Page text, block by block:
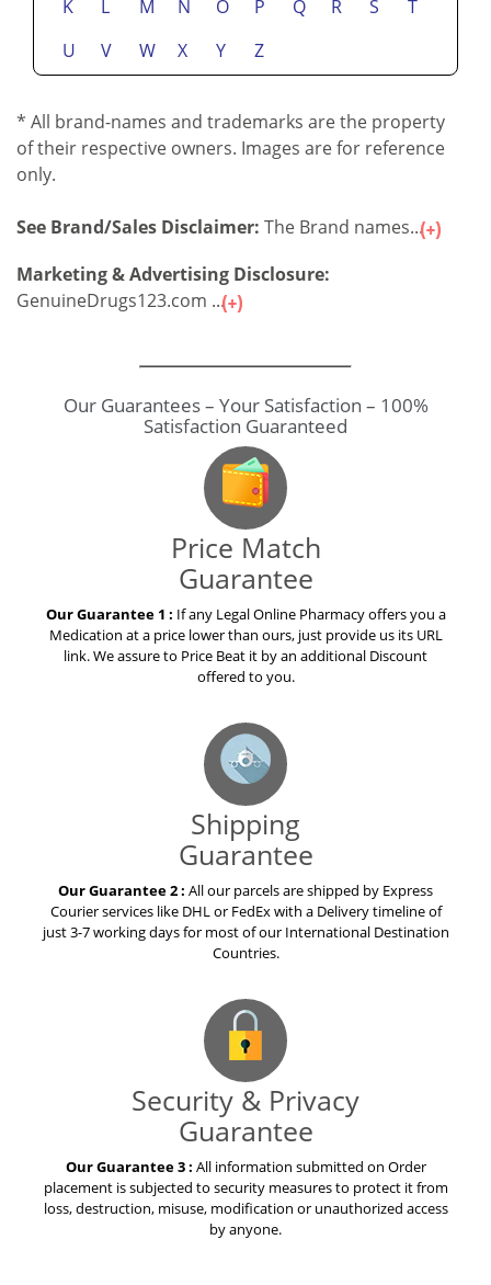
K
L M N O P Q R S
T
U
V W X Y Z
* All brand-names and trademarks are the property
of their respective owners. Images are for reference
only.
See Brand/Sales Disclaimer: The Brand names...
Marketing & Advertising Disclosure:
GenuineDrugs123.com ...
Our Guarantees – Your Satisfaction – 100%
Satisfaction Guaranteed
Price Match
Guarantee
Our Guarantee 1 : If any Legal Online Pharmacy offers you a
Medication at a price lower than ours, just provide us its URL
link. We assure to Price Beat it by an additional Discount
offered to you.
Shipping
Guarantee
Our Guarantee 2 : All our parcels are shipped by Express
Courier services like DHL or FedEx with a Delivery timeline of
just 3-7 working days for most of our International Destination
Countries.
Security & Privacy
Guarantee
Our Guarantee 3 : All information submitted on Order
placement is subjected to security measures to protect it from
loss, destruction, misuse, modification or unauthorized access
by anyone.